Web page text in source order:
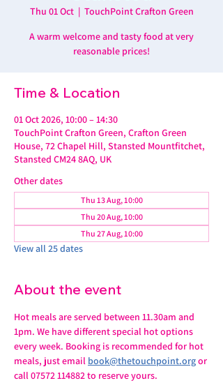
Thu 01 Oct
  |
TouchPoint Crafton Green
A warm welcome and tasty food at very
reasonable prices!
Time & Location
01 Oct 2026, 10:00 – 14:30
TouchPoint Crafton Green, Crafton Green
House, 72 Chapel Hill, Stansted Mountfitchet,
Stansted CM24 8AQ, UK
Other dates
Thu 13 Aug, 10:00
Thu 20 Aug, 10:00
Thu 27 Aug, 10:00
View all 25 dates
About the event
Hot meals are served between 11.30am and
1pm. We have different special hot options
every week. Booking is recommended for hot
meals, just email book@thetouchpoint.org or
call 07572 114882 to reserve yours.